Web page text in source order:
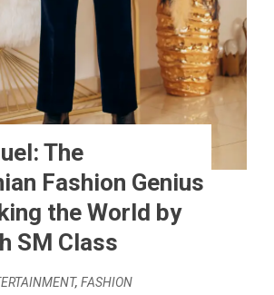
The
Fashion Genius
the World by
SM Class
, FASHION